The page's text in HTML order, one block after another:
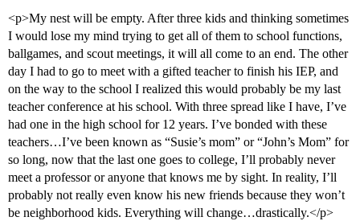
<p>My nest will be empty. After three kids and thinking sometimes
I would lose my mind trying to get all of them to school functions,
ballgames, and scout meetings, it will all come to an end. The other
day I had to go to meet with a gifted teacher to finish his IEP, and
on the way to the school I realized this would probably be my last
teacher conference at his school. With three spread like I have, I’ve
had one in the high school for 12 years. I’ve bonded with these
teachers…I’ve been known as “Susie’s mom” or “John’s Mom” for
so long, now that the last one goes to college, I’ll probably never
meet a professor or anyone that knows me by sight. In reality, I’ll
probably not really even know his new friends because they won’t
be neighborhood kids. Everything will change…drastically.</p>